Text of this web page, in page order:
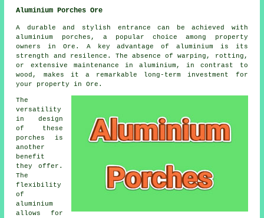
Aluminium Porches Ore
A durable and stylish entrance can be achieved with
aluminium porches, a popular choice among property
owners in Ore. A key advantage of aluminium is its
strength and resilence. The absence of warping, rotting,
or extensive maintenance in aluminium, in contrast to
wood, makes it a remarkable long-term investment for
your property in Ore.
The
versatility
in design
of these
porches is
another
benefit
they offer.
The
flexibility
of
aluminium
allows for